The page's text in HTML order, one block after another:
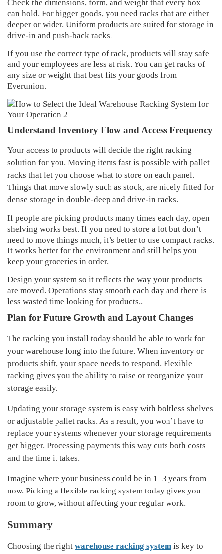
Check the dimensions, form, and weight that every box
can hold. For bigger goods, you need racks that are either
deeper or wider. Uniform products are suited for storage in
drive-in and push-back racks.
If you use the correct type of rack, products will stay safe
and your employees are less at risk. You can get racks of
any size or weight that best fits your goods from
Everunion.
Understand Inventory Flow and Access Frequency
Your access to products will decide the right racking
solution for you. Moving items fast is possible with pallet
racks that let you choose what to store on each panel.
Things that move slowly such as stock, are nicely fitted for
dense storage in double-deep and drive-in racks.
If people are picking products many times each day, open
shelving works best. If you need to store a lot but don’t
need to move things much, it’s better to use compact racks.
It works better for the environment and still helps you
keep your groceries in order.
Design your system so it reflects the way your products
are moved. Operations stay smooth each day and there is
less wasted time looking for products..
Plan for Future Growth and Layout Changes
The racking you install today should be able to work for
your warehouse long into the future. When inventory or
products shift, your space needs to respond. Flexible
racking gives you the ability to raise or reorganize your
storage easily.
Updating your storage system is easy with boltless shelves
or adjustable pallet racks. As a result, you won’t have to
replace your systems whenever your storage requirements
get bigger. Processing payments this way cuts both costs
and the time it takes.
Imagine where your business could be in 1–3 years from
now. Picking a flexible racking system today gives you
room to grow, without affecting your regular work.
Summary
Choosing the right warehouse racking system is key to